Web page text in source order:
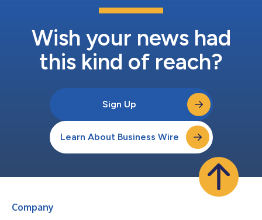
Wish your news had
this kind of reach?
Sign Up
Learn About Business Wire
Company